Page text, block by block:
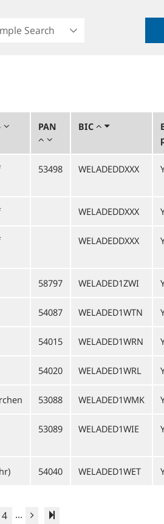
PAN BIC
53498 WELADEDDXXX
WELADEDDXXX
WELADEDDXXX
58797 WELADED1ZWI
54087 WELADED1WTN
54015 WELADED1WRN
54020 WELADED1WRL
53088 WELADED1WMK
53089 WELADED1WIE
54040 WELADED1WET
4 ...